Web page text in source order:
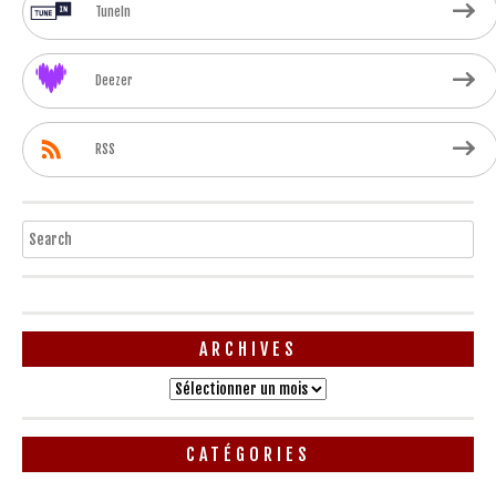
TuneIn
Deezer
RSS
Search
ARCHIVES
Archives
CATÉGORIES